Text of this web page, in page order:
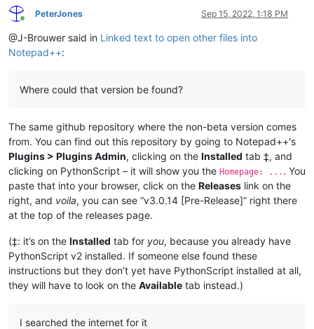
Online
PeterJones Sep 15, 2022, 1:18 PM
@J-Brouwer said in Linked text to open other files into
Notepad++:
Where could that version be found?
The same github repository where the non-beta version comes
from. You can find out this repository by going to Notepad++'s
Plugins > Plugins Admin, clicking on the Installed tab ‡, and
clicking on PythonScript – it will show you the Homepage: ... . You
paste that into your browser, click on the Releases link on the
right, and voila, you can see “v3.0.14 [Pre-Release]” right there
at the top of the releases page.
(‡: it’s on the Installed tab for you, because you already have
PythonScript v2 installed. If someone else found these
instructions but they don’t yet have PythonScript installed at all,
they will have to look on the Available tab instead.)
I searched the internet for it